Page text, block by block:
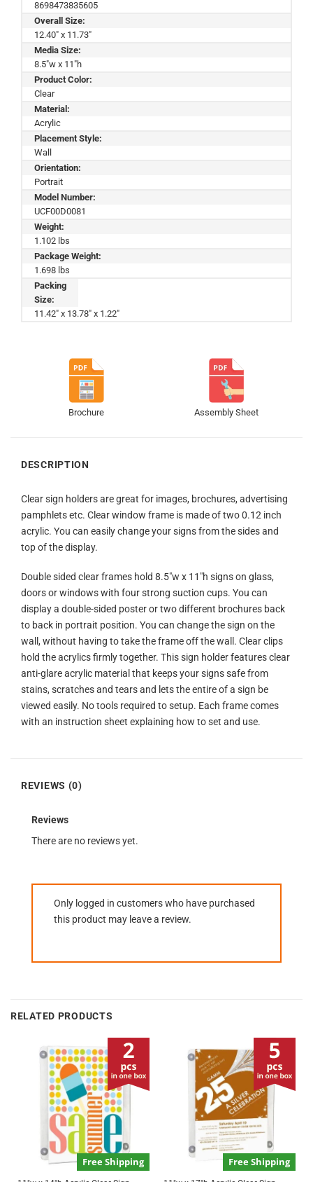
8698473835605
Overall Size:
12.40" x 11.73"
Media Size:
8.5"w x 11"h
Product Color:
Clear
Material:
Acrylic
Placement Style:
Wall
Orientation:
Portrait
Model Number:
UCF00D0081
Weight:
1.102 lbs
Package Weight:
1.698 lbs
Packing
Size:
11.42" x 13.78" x 1.22"
Brochure Assembly Sheet
DESCRIPTION
Clear sign holders are great for images, brochures, advertising
pamphlets etc. Clear window frame is made of two 0.12 inch
acrylic. You can easily change your signs from the sides and
top of the display.
Double sided clear frames hold 8.5″w x 11″h signs on glass,
doors or windows with four strong suction cups. You can
display a double-sided poster or two different brochures back
to back in portrait position. You can change the sign on the
wall, without having to take the frame off the wall. Clear clips
hold the acrylics firmly together. This sign holder features clear
anti-glare acrylic material that keeps your signs safe from
stains, scratches and tears and lets the entire of a sign be
viewed easily. No tools required to setup. Each frame comes
with an instruction sheet explaining how to set and use.
REVIEWS (0)
Reviews
There are no reviews yet.
Only logged in customers who have purchased
this product may leave a review.
RELATED PRODUCTS
Free Shipping Free Shipping